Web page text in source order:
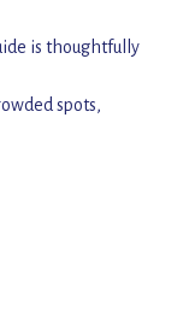
is thoughtfully
spots,
—